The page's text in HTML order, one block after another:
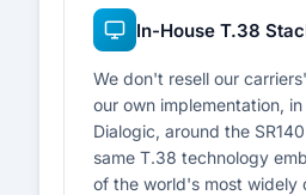
In-House T.38
We don't resell our
our own implementation,
Dialogic, around the
same T.38 technology
of the world's most widely